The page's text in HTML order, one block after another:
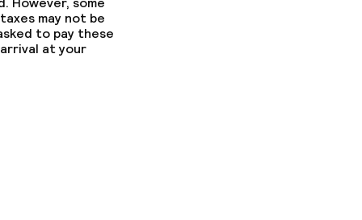
may not be
to pay these
at your